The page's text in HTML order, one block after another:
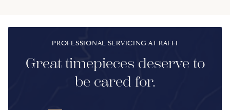
PROFESSIONAL SERVICING AT RAFFI
Great timepieces deserve to
be cared for.